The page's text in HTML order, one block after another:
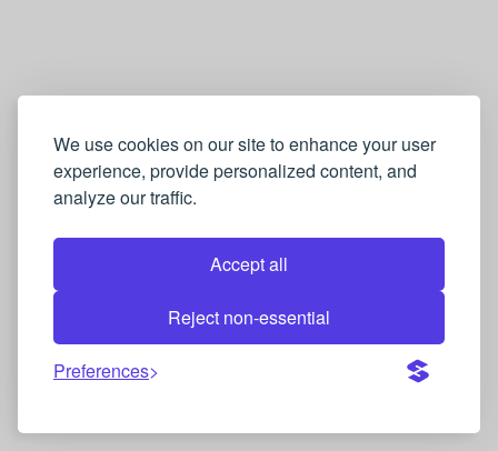
We use cookies on our site to enhance your user
experience, provide personalized content, and
analyze our traffic.
Accept all
Reject non-essential
Preferences